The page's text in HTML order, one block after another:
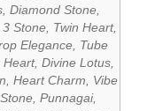
Diamond Stone,
Stone, Twin Heart,
Elegance, Tube
Divine Lotus,
Heart Charm, Vibe
Punnagai,